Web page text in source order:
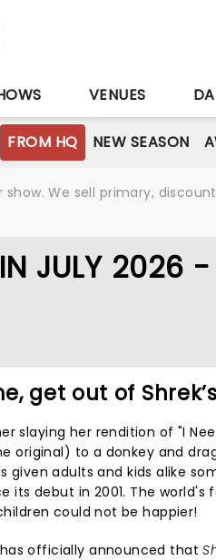
VENUES
FROM HQ NEW SEASON
We sell primary,
JULY 2026 -
get out of
slaying her rendition of "I
original) to a donkey and
given adults and kids alike
its debut in 2001. The world's
could not be happier!
officially announced that